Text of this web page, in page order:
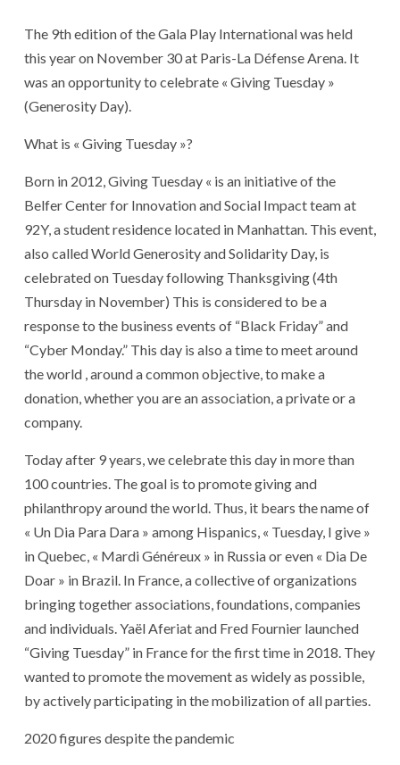
The 9th edition of the Gala Play International was held
this year on November 30 at Paris-La Défense Arena. It
was an opportunity to celebrate « Giving Tuesday »
(Generosity Day).
What is « Giving Tuesday »?
Born in 2012, Giving Tuesday « is an initiative of the
Belfer Center for Innovation and Social Impact team at
92Y, a student residence located in Manhattan. This event,
also called World Generosity and Solidarity Day, is
celebrated on Tuesday following Thanksgiving (4th
Thursday in November) This is considered to be a
response to the business events of “Black Friday” and
“Cyber ​​Monday.” This day is also a time to meet around
the world , around a common objective, to make a
donation, whether you are an association, a private or a
company.
Today after 9 years, we celebrate this day in more than
100 countries. The goal is to promote giving and
philanthropy around the world. Thus, it bears the name of
« Un Dia Para Dara » among Hispanics, « Tuesday, I give »
in Quebec, « Mardi Généreux » in Russia or even « Dia De
Doar » in Brazil. In France, a collective of organizations
bringing together associations, foundations, companies
and individuals. Yaël Aferiat and Fred Fournier launched
“Giving Tuesday” in France for the first time in 2018. They
wanted to promote the movement as widely as possible,
by actively participating in the mobilization of all parties.
2020 figures despite the pandemic